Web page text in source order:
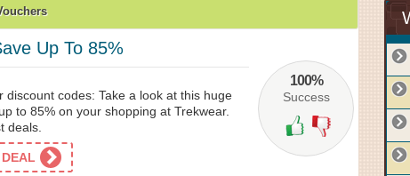
100%
Success
Up To 85%
discount codes: Take a look at this huge
to 85% on your shopping at Trekwear.
deals.